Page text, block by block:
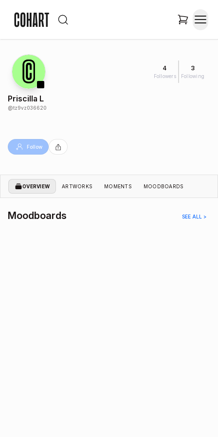
4
Followers
3
Following
Priscilla L
@tz9vz036620
Follow
OVERVIEW ARTWORKS MOMENTS MOODBOARDS
Moodboards SEE ALL >